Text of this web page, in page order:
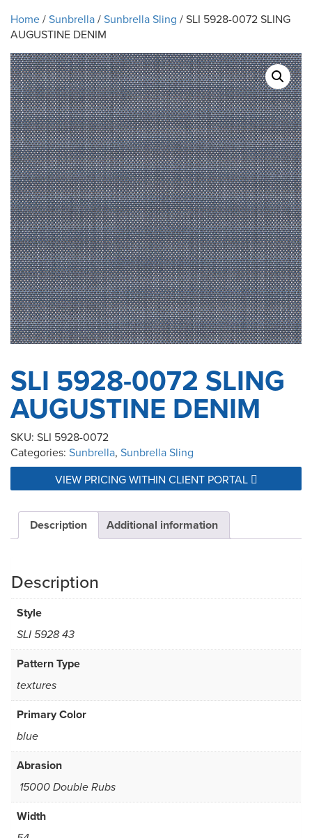
Home/Sunbrella/Sunbrella Sling / SLI 5928-0072 SLING
AUGUSTINE DENIM
SLI 5928-0072 SLING
AUGUSTINE DENIM
SKU: SLI 5928-0072
Categories: Sunbrella, Sunbrella Sling
VIEW PRICING WITHIN CLIENT PORTAL
Description Additional information
Description
Style
SLI 5928 43
Pattern Type
textures
Primary Color
blue
Abrasion
15000 Double Rubs
Width